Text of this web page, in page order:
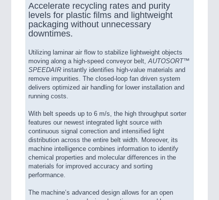
Accelerate recycling rates and purity
levels for plastic films and lightweight
packaging without unnecessary
downtimes.
Utilizing laminar air flow to stabilize lightweight objects
moving along a high-speed conveyor belt,AUTOSORT™
SPEEDAIR instantly identifies high-value materials and
remove impurities. The closed-loop fan driven system
delivers optimized air handling for lower installation and
running costs.
With belt speeds up to 6 m/s, the high throughput sorter
features our newest integrated light source with
continuous signal correction and intensified light
distribution across the entire belt width. Moreover, its
machine intelligence combines information to identify
chemical properties and molecular differences in the
materials for improved accuracy and sorting
performance.
The machine’s advanced design allows for an open